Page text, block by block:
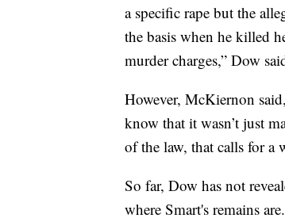
a specific rape but the
the basis when he killed
murder charges,” Dow
However, McKiernon
know that it wasn’t just
of the law, that calls for a
So far, Dow has not
where Smart's remains are.